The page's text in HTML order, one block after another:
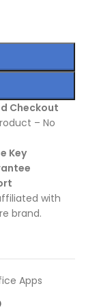
Checkout
– No
Key
with
brand.
Apps